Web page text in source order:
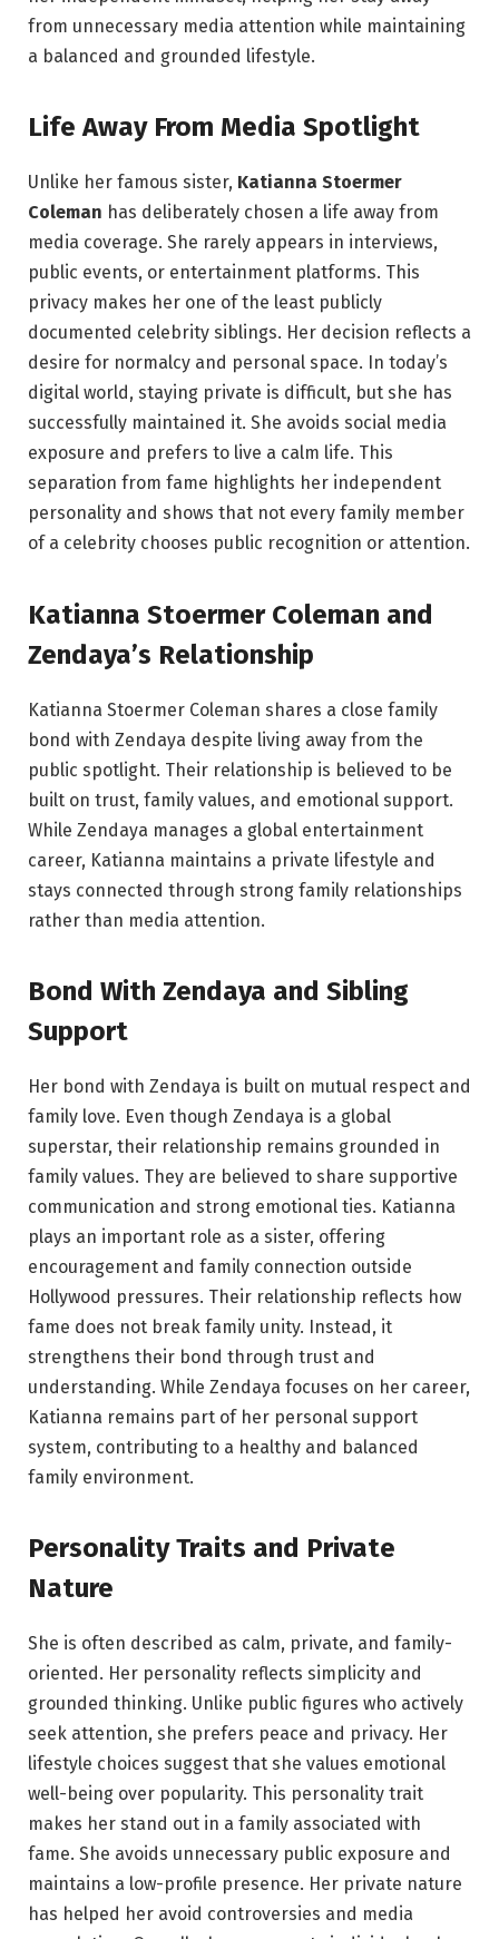
from unnecessary media attention while maintaining
a balanced and grounded lifestyle.
Life Away From Media Spotlight
Unlike her famous sister, Katianna Stoermer
Coleman has deliberately chosen a life away from
media coverage. She rarely appears in interviews,
public events, or entertainment platforms. This
privacy makes her one of the least publicly
documented celebrity siblings. Her decision reflects a
desire for normalcy and personal space. In today’s
digital world, staying private is difficult, but she has
successfully maintained it. She avoids social media
exposure and prefers to live a calm life. This
separation from fame highlights her independent
personality and shows that not every family member
of a celebrity chooses public recognition or attention.
Katianna Stoermer Coleman and
Zendaya’s Relationship
Katianna Stoermer Coleman shares a close family
bond with Zendaya despite living away from the
public spotlight. Their relationship is believed to be
built on trust, family values, and emotional support.
While Zendaya manages a global entertainment
career, Katianna maintains a private lifestyle and
stays connected through strong family relationships
rather than media attention.
Bond With Zendaya and Sibling
Support
Her bond with Zendaya is built on mutual respect and
family love. Even though Zendaya is a global
superstar, their relationship remains grounded in
family values. They are believed to share supportive
communication and strong emotional ties. Katianna
plays an important role as a sister, offering
encouragement and family connection outside
Hollywood pressures. Their relationship reflects how
fame does not break family unity. Instead, it
strengthens their bond through trust and
understanding. While Zendaya focuses on her career,
Katianna remains part of her personal support
system, contributing to a healthy and balanced
family environment.
Personality Traits and Private
Nature
She is often described as calm, private, and family-
oriented. Her personality reflects simplicity and
grounded thinking. Unlike public figures who actively
seek attention, she prefers peace and privacy. Her
lifestyle choices suggest that she values emotional
well-being over popularity. This personality trait
makes her stand out in a family associated with
fame. She avoids unnecessary public exposure and
maintains a low-profile presence. Her private nature
has helped her avoid controversies and media